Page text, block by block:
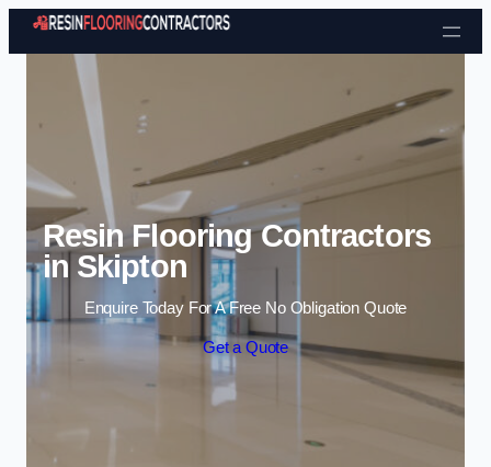
Skip to content
Resin Flooring Contractors
in Skipton
Enquire Today For A Free No Obligation Quote
Get a Quote